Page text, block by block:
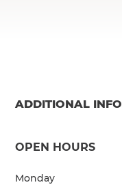
ADDITIONAL INFO
OPEN HOURS
Monday